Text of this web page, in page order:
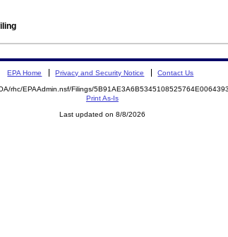
EPA Home Privacy and Security Notice Contact Us
rhc/EPAAdmin.nsf/Filings/
Print As-Is
Last updated on 8/8/2026